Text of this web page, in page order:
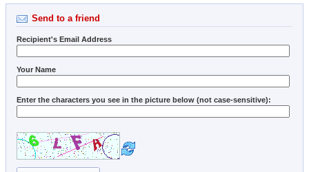
Send to a friend
Recipient's Email Address
Your Name
Enter the characters you see in the picture below (not case-sensitive):